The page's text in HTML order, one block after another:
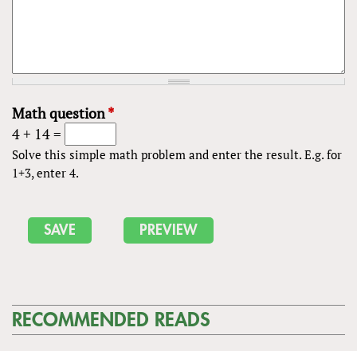
Math question*
4 + 14 =
Solve this simple math problem and enter the result. E.g. for
1+3, enter 4.
RECOMMENDED READS